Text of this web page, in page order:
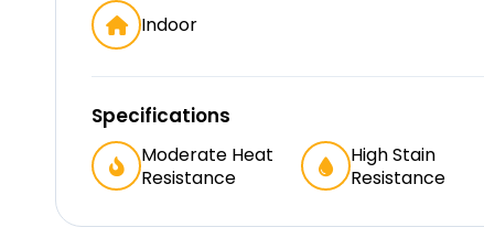
Indoor
Specifications
Moderate Heat
Resistance
High Stain
Resistance